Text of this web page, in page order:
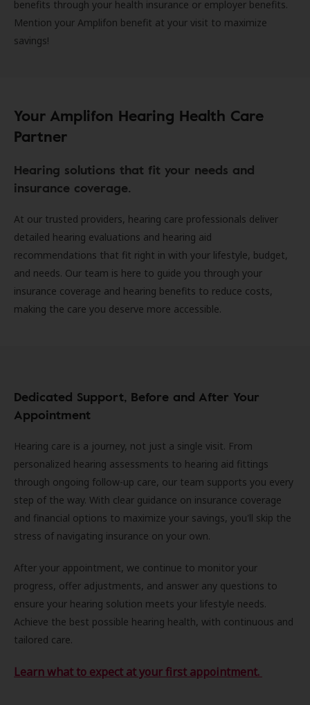
benefits through your health insurance or employer benefits.
Mention your Amplifon benefit at your visit to maximize
savings!
Your Amplifon Hearing Health Care
Partner
Hearing solutions that fit your needs and
insurance coverage.
At our trusted providers, hearing care professionals deliver
detailed hearing evaluations and hearing aid
recommendations that fit right in with your lifestyle, budget,
and needs. Our team is here to guide you through your
insurance coverage and hearing benefits to reduce costs,
making the care you deserve more accessible.
Dedicated Support, Before and After Your
Appointment
Hearing care is a journey, not just a single visit. From
personalized hearing assessments to hearing aid fittings
through ongoing follow-up care, our team supports you every
step of the way. With clear guidance on insurance coverage
and financial options to maximize your savings, you'll skip the
stress of navigating insurance on your own.
After your appointment, we continue to monitor your
progress, offer adjustments, and answer any questions to
ensure your hearing solution meets your lifestyle needs.
Achieve the best possible hearing health, with continuous and
tailored care.
Learn what to expect at your first appointment.